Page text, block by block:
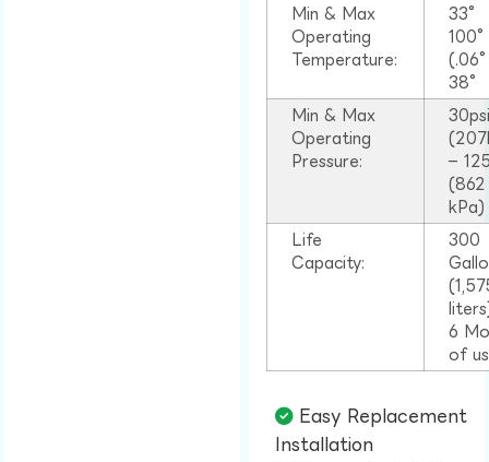
Min & Max
Operating
Temperature:
33°
38°
Min & Max
Operating
Pressure:
–
(862
kPa)
Life
Capacity:
300
6
of
Easy Replacement
Installation​